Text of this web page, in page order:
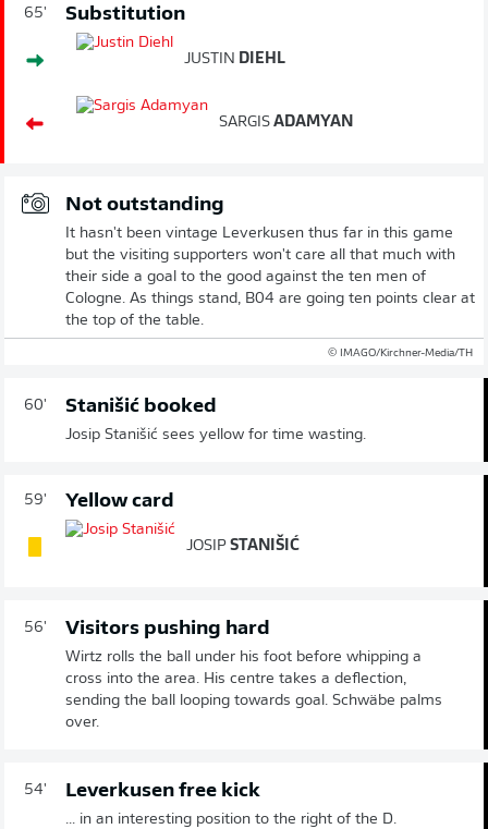
65' Substitution
JUSTIN DIEHL
SARGIS ADAMYAN
Not outstanding
It hasn't been vintage Leverkusen thus far in this game
but the visiting supporters won't care all that much with
their side a goal to the good against the ten men of
Cologne. As things stand, B04 are going ten points clear at
the top of the table.
© IMAGO/Kirchner-Media/TH
60' Stanišić booked
Josip Stanišić sees yellow for time wasting.
59' Yellow card
JOSIP STANIŠIĆ
56' Visitors pushing hard
Wirtz rolls the ball under his foot before whipping a
cross into the area. His centre takes a deflection,
sending the ball looping towards goal. Schwäbe palms
over.
54' Leverkusen free kick
... in an interesting position to the right of the D.